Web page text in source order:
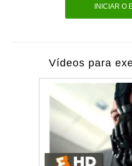
INICIAR O
Vídeos para